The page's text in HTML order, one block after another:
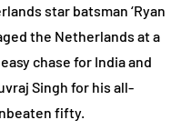
star batsman ‘Ryan
the Netherlands at a
chase for India and
Singh for his all-
fifty.